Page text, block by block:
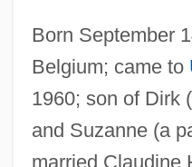
Born September
Belgium; came to
1960; son of Dirk
and Suzanne (a
married Claudine